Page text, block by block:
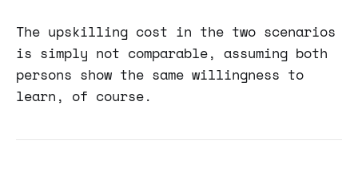
The upskilling cost in the two scenarios
is simply not comparable, assuming both
persons show the same willingness to
learn, of course.